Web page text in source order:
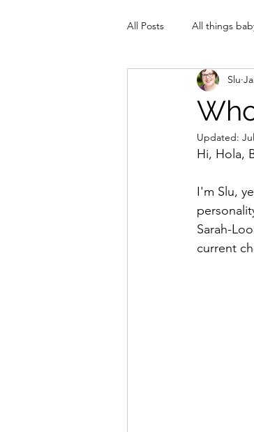
All Posts All things
Slu
Updated:
Hi, Hola,
I'm Slu,
Sarah-
current